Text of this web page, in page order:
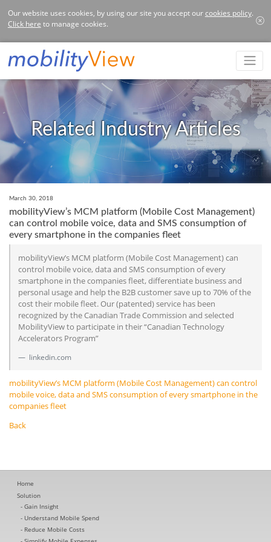
Our website uses cookies, by using our site you accept ourcookies policy.
Click here to manage cookies.
Related Industry Articles
March 30, 2018
mobilityView’s MCM platform (Mobile Cost Management)
can control mobile voice, data and SMS consumption of
every smartphone in the companies fleet
mobilityView’s MCM platform (Mobile Cost Management) can
control mobile voice, data and SMS consumption of every
smartphone in the companies fleet, differentiate business and
personal usage and help the B2B customer save up to 70% of the
cost their mobile fleet. Our (patented) service has been
recognized by the Canadian Trade Commission and selected
MobilityView to participate in their “Canadian Technology
Accelerators Program”
linkedin.com
mobilityView’s MCM platform (Mobile Cost Management) can control
mobile voice, data and SMS consumption of every smartphone in the
companies fleet
Back
Home
Solution
Gain Insight
Understand Mobile Spend
Reduce Mobile Costs